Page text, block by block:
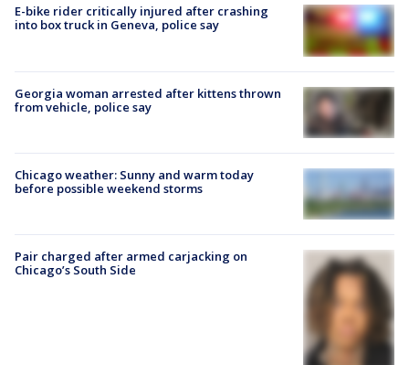
E-bike rider critically injured after crashing
into box truck in Geneva, police say
Georgia woman arrested after kittens thrown
from vehicle, police say
Chicago weather: Sunny and warm today
before possible weekend storms
Pair charged after armed carjacking on
Chicago’s South Side